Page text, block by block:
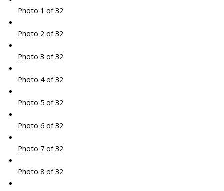
Photo 1 of 32
Photo 2 of 32
Photo 3 of 32
Photo 4 of 32
Photo 5 of 32
Photo 6 of 32
Photo 7 of 32
Photo 8 of 32